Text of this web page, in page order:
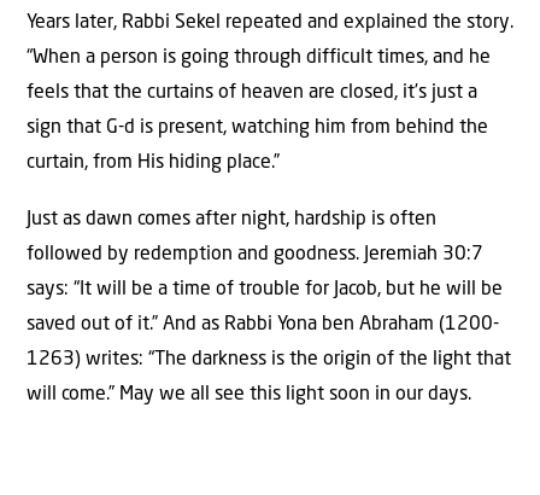
Years later, Rabbi Sekel repeated and explained the story.
“When a person is going through difficult times, and he
feels that the curtains of heaven are closed, it’s just a
sign that G-d is present, watching him from behind the
curtain, from His hiding place.”
Just as dawn comes after night, hardship is often
followed by redemption and goodness. Jeremiah 30:7
says: “It will be a time of trouble for Jacob, but he will be
saved out of it.” And as Rabbi Yona ben Abraham (1200-
1263) writes: “The darkness is the origin of the light that
will come.” May we all see this light soon in our days.